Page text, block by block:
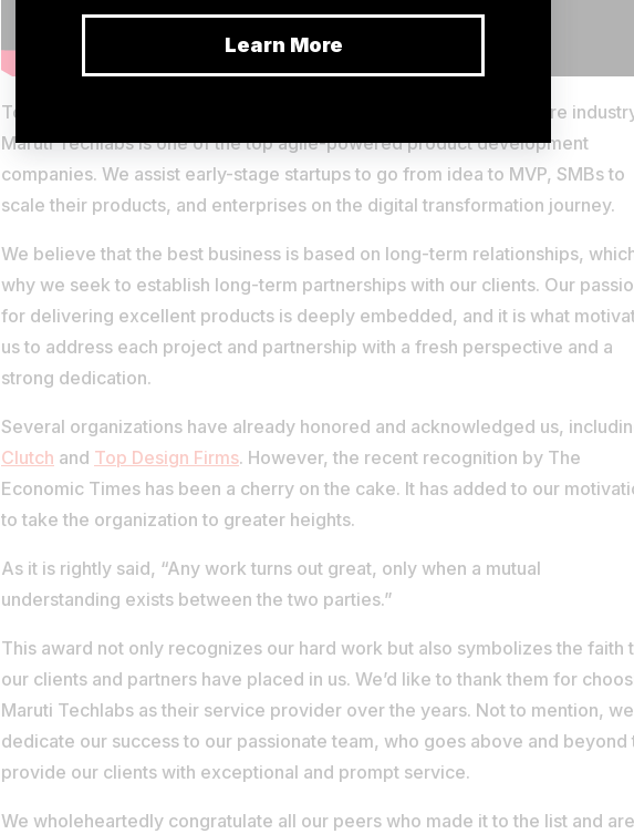
Today, with over 12+ years of expertise in the international software
Maruti Techlabs is one of the top agile-powered product development
companies. We assist early-stage startups to go from idea to MVP, SMBs to
scale their products, and enterprises on the digital transformation journey.
We believe that the best business is based on long-term relationships,
why we seek to establish long-term partnerships with our clients. Our
for delivering excellent products is deeply embedded, and it is what
us to address each project and partnership with a fresh perspective and a
strong dedication.
Several organizations have already honored and acknowledged us,
Clutch and Top Design Firms. However, the recent recognition by The
Economic Times has been a cherry on the cake. It has added to our
to take the organization to greater heights.
As it is rightly said, “Any work turns out great, only when a mutual
understanding exists between the two parties.”
This award not only recognizes our hard work but also symbolizes the faith
our clients and partners have placed in us. We’d like to thank them for
Maruti Techlabs as their service provider over the years. Not to mention, we
dedicate our success to our passionate team, who goes above and beyond
provide our clients with exceptional and prompt service.
We wholeheartedly congratulate all our peers who made it to the list and are